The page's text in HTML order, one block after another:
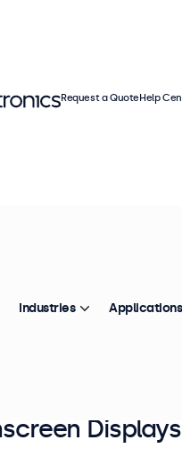
Displays
Request a QuoteHelp
Industries Applications